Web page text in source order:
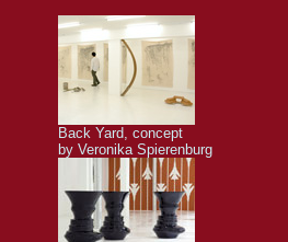
Back Yard, concept
by Veronika Spierenburg